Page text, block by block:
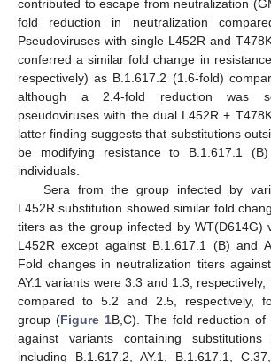
contributed to escape from neutralization
fold reduction in neutralization
Pseudoviruses with single L452R and
conferred a similar fold change in
respectively) as B.1.617.2 (1.6-fold)
although a 2.4-fold reduction was
pseudoviruses with the dual L452R +
latter finding suggests that substitutions
be modifying resistance to B.1.617.1
individuals.
Sera from the group infected by
L452R substitution showed similar fold
titers as the group infected by WT(D614G)
L452R except against B.1.617.1 (B) and
Fold changes in neutralization titers
AY.1 variants were 3.3 and 1.3, respectively,
compared to 5.2 and 2.5, respectively,
group (Figure 1B,C). The fold reduction of
against variants containing
including B.1.617.2, AY.1, B.1.617.1,